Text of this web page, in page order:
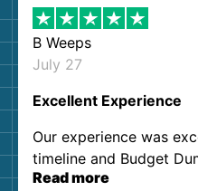
B Weeps
July 27
Excellent Experience
Our experience was
timeline and Budget
our expectations.
Read more